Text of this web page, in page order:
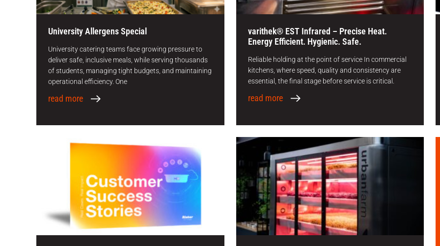
University Allergens Special
University catering teams face growing pressure to
deliver safe, inclusive meals, while serving thousands
of students, managing tight budgets, and maintaining
operational efficiency. One
read more
varithek® EST Infrared – Precise Heat.
Energy Efficient. Hygienic. Safe.
Reliable holding at the point of service In commercial
kitchens, where speed, quality and consistency are
essential, the final stage before service is critical.
read more